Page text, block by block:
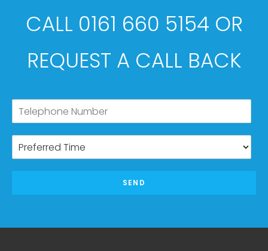
CALL 0161 660 5154 OR
REQUEST A CALL BACK
SEND